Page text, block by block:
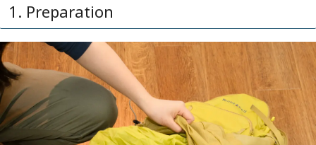
1. Preparation